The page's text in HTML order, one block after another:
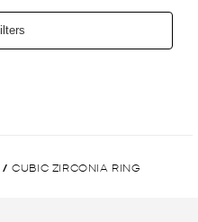
/ CUBIC ZIRCONIA RING